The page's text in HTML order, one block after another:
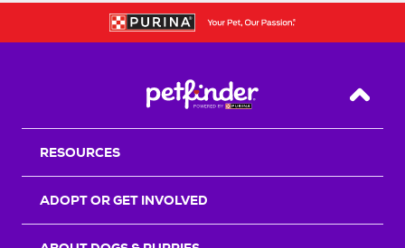
Back
RESOURCES
ADOPT OR GET INVOLVED